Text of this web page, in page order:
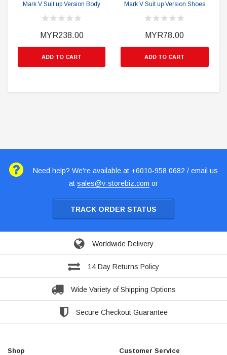
Mark V Suit up Version Body
MYR238.00
ADD TO CART
Mark V Suit up Version Shoes
MYR78.00
ADD TO CART
Need help? We're available at +6010-958 0682 / email us
at sales@v-storebiz.com or
TRACK ORDER STATUS
Worldwide Delivery
14 Day Returns Policy
Wide Variety of Shipping Options
Secure Checkout Guarantee
Shop Customer Service